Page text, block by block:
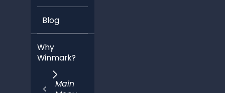
Blog
Why
Winmark?
Main